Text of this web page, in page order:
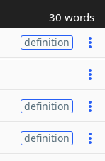
30 words
definition
definition
definition